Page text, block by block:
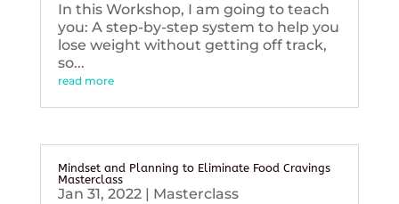
In this Workshop, I am going to teach
you: A step-by-step system to help you
lose weight without getting off track,
so...
read more
Mindset and Planning to Eliminate Food Cravings
Masterclass
Jan 31, 2022| Masterclass